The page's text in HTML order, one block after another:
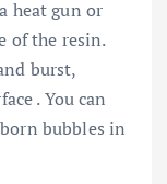
heat gun or
of the resin.
burst,
. You can
bubbles in